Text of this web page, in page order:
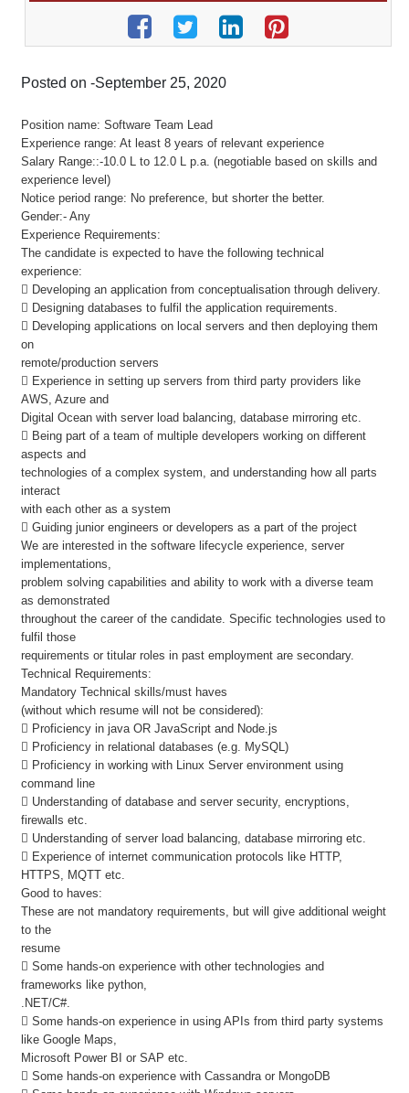
Posted on -September 25, 2020
Position name: Software Team Lead
Experience range: At least 8 years of relevant experience
Salary Range::-10.0 L to 12.0 L p.a. (negotiable based on skills and
experience level)
Notice period range: No preference, but shorter the better.
Gender:- Any
Experience Requirements:
The candidate is expected to have the following technical
experience:
 Developing an application from conceptualisation through delivery.
 Designing databases to fulfil the application requirements.
 Developing applications on local servers and then deploying them
on
remote/production servers
 Experience in setting up servers from third party providers like
AWS, Azure and
Digital Ocean with server load balancing, database mirroring etc.
 Being part of a team of multiple developers working on different
aspects and
technologies of a complex system, and understanding how all parts
interact
with each other as a system
 Guiding junior engineers or developers as a part of the project
We are interested in the software lifecycle experience, server
implementations,
problem solving capabilities and ability to work with a diverse team
as demonstrated
throughout the career of the candidate. Specific technologies used to
fulfil those
requirements or titular roles in past employment are secondary.
Technical Requirements:
Mandatory Technical skills/must haves
(without which resume will not be considered):
 Proficiency in java OR JavaScript and Node.js
 Proficiency in relational databases (e.g. MySQL)
 Proficiency in working with Linux Server environment using
command line
 Understanding of database and server security, encryptions,
firewalls etc.
 Understanding of server load balancing, database mirroring etc.
 Experience of internet communication protocols like HTTP,
HTTPS, MQTT etc.
Good to haves:
These are not mandatory requirements, but will give additional weight
to the
resume
 Some hands-on experience with other technologies and
frameworks like python,
.NET/C#.
 Some hands-on experience in using APIs from third party systems
like Google Maps,
Microsoft Power BI or SAP etc.
 Some hands-on experience with Cassandra or MongoDB